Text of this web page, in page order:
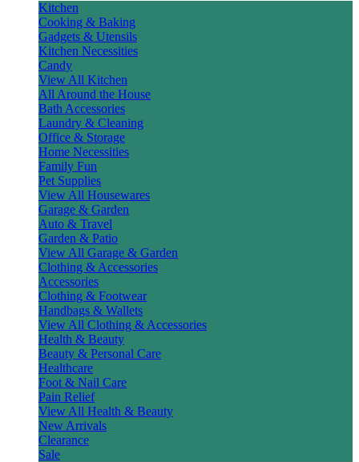
Kitchen
Cooking & Baking
Gadgets & Utensils
Kitchen Necessities
Candy
View All Kitchen
All Around the House
Bath Accessories
Laundry & Cleaning
Office & Storage
Home Necessities
Family Fun
Pet Supplies
View All Housewares
Garage & Garden
Auto & Travel
Garden & Patio
View All Garage & Garden
Clothing & Accessories
Accessories
Clothing & Footwear
Handbags & Wallets
View All Clothing & Accessories
Health & Beauty
Beauty & Personal Care
Healthcare
Foot & Nail Care
Pain Relief
View All Health & Beauty
New Arrivals
Clearance
Sale